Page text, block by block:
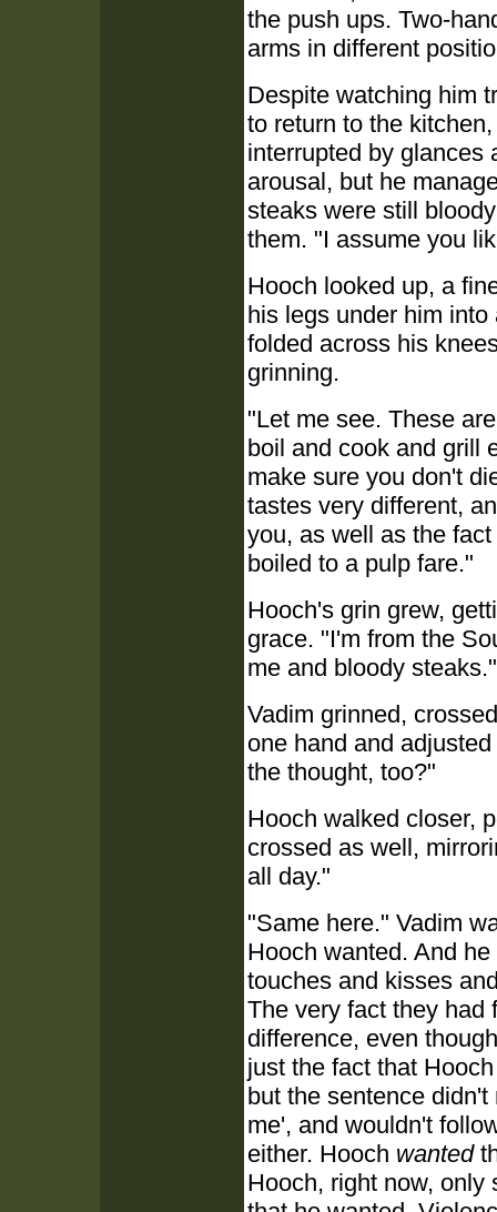
the push ups. Two-
arms in different
Despite watching him
to return to the
interrupted by glances
arousal, but he
steaks were still
them. "I assume you
Hooch looked up, a
his legs under him
folded across his
grinning.
"Let me see. These
boil and cook and grill
make sure you don't
tastes very different,
you, as well as the
boiled to a pulp fare."
Hooch's grin grew,
grace. "I'm from the
me and bloody steaks."
Vadim grinned,
one hand and
the thought, too?"
Hooch walked closer,
crossed as well,
all day."
"Same here." Vadim
Hooch wanted. And
touches and kisses
The very fact they had
difference, even
just the fact that
but the sentence
me', and wouldn't
either. Hooch wanted
Hooch, right now, only